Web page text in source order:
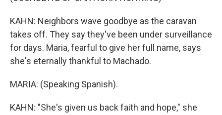
KAHN: Neighbors wave goodbye as the caravan
takes off. They say they've been under surveillance
for days. Maria, fearful to give her full name, says
she's eternally thankful to Machado.
MARIA: (Speaking Spanish).
KAHN: "She's given us back faith and hope," she